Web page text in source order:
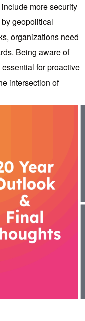
more security
geopolitical
organizations need
Being aware of
for proactive
intersection of